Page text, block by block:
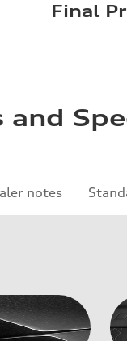
Final
and
notes